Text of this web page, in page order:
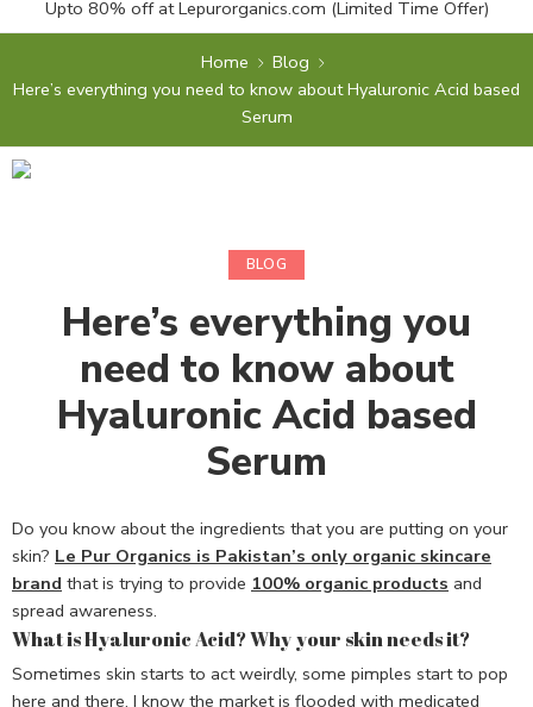
Upto 80% off atLepurorganics.com (Limited Time Offer)
Home
Blog
Here’s everything you need to know about Hyaluronic Acid based
Serum
BLOG
Here’s everything you
need to know about
Hyaluronic Acid based
Serum
Do you know about the ingredients that you are putting on your
skin? Le Pur Organics is Pakistan’s only organic skincare
brand that is trying to provide 100% organic products and
spread awareness.
What is Hyaluronic Acid? Why your skin needs it?
Sometimes skin starts to act weirdly, some pimples start to pop
here and there. I know the market is flooded with medicated